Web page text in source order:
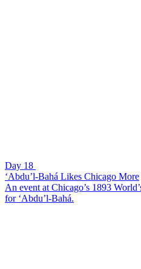
Day 18
‘Abdu’l-Bahá Likes Chicago More
An event at Chicago’s 1893
for ‘Abdu’l-Bahá.